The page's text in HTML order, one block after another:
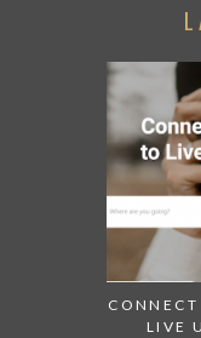
LIVE